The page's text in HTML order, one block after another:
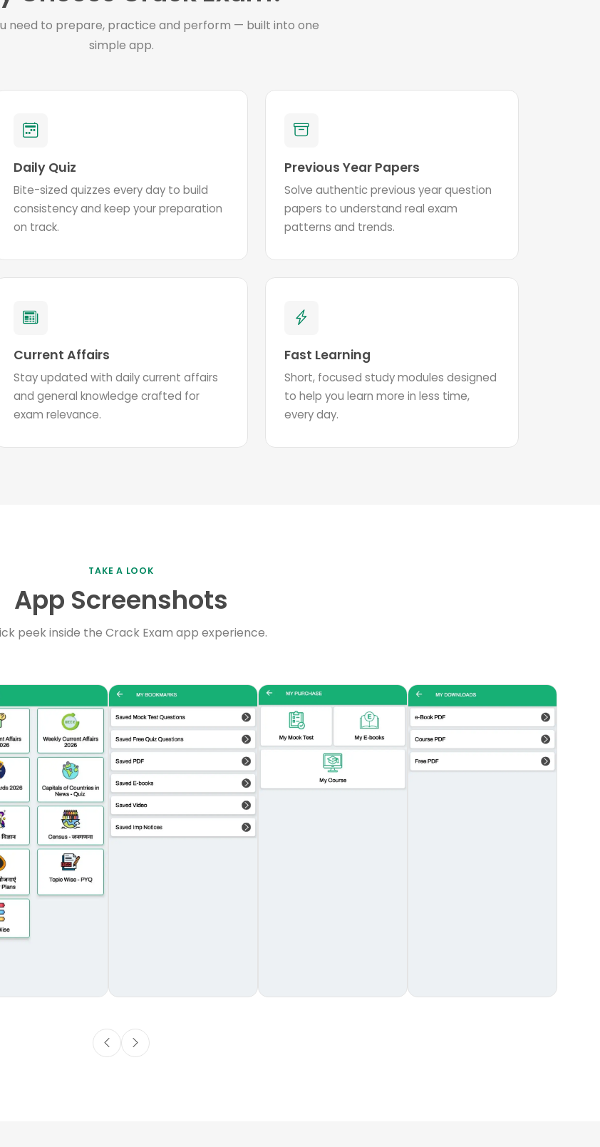
need to prepare, practice and perform — built into one
simple app.
Daily Quiz
Bite-sized quizzes every day to build
consistency and keep your preparation
on track.
Previous Year Papers
Solve authentic previous year question
papers to understand real exam
patterns and trends.
Current Affairs
Stay updated with daily current affairs
and general knowledge crafted for
exam relevance.
Fast Learning
Short, focused study modules designed
to help you learn more in less time,
every day.
TAKE A LOOK
App Screenshots
peek inside the Crack Exam app experience.